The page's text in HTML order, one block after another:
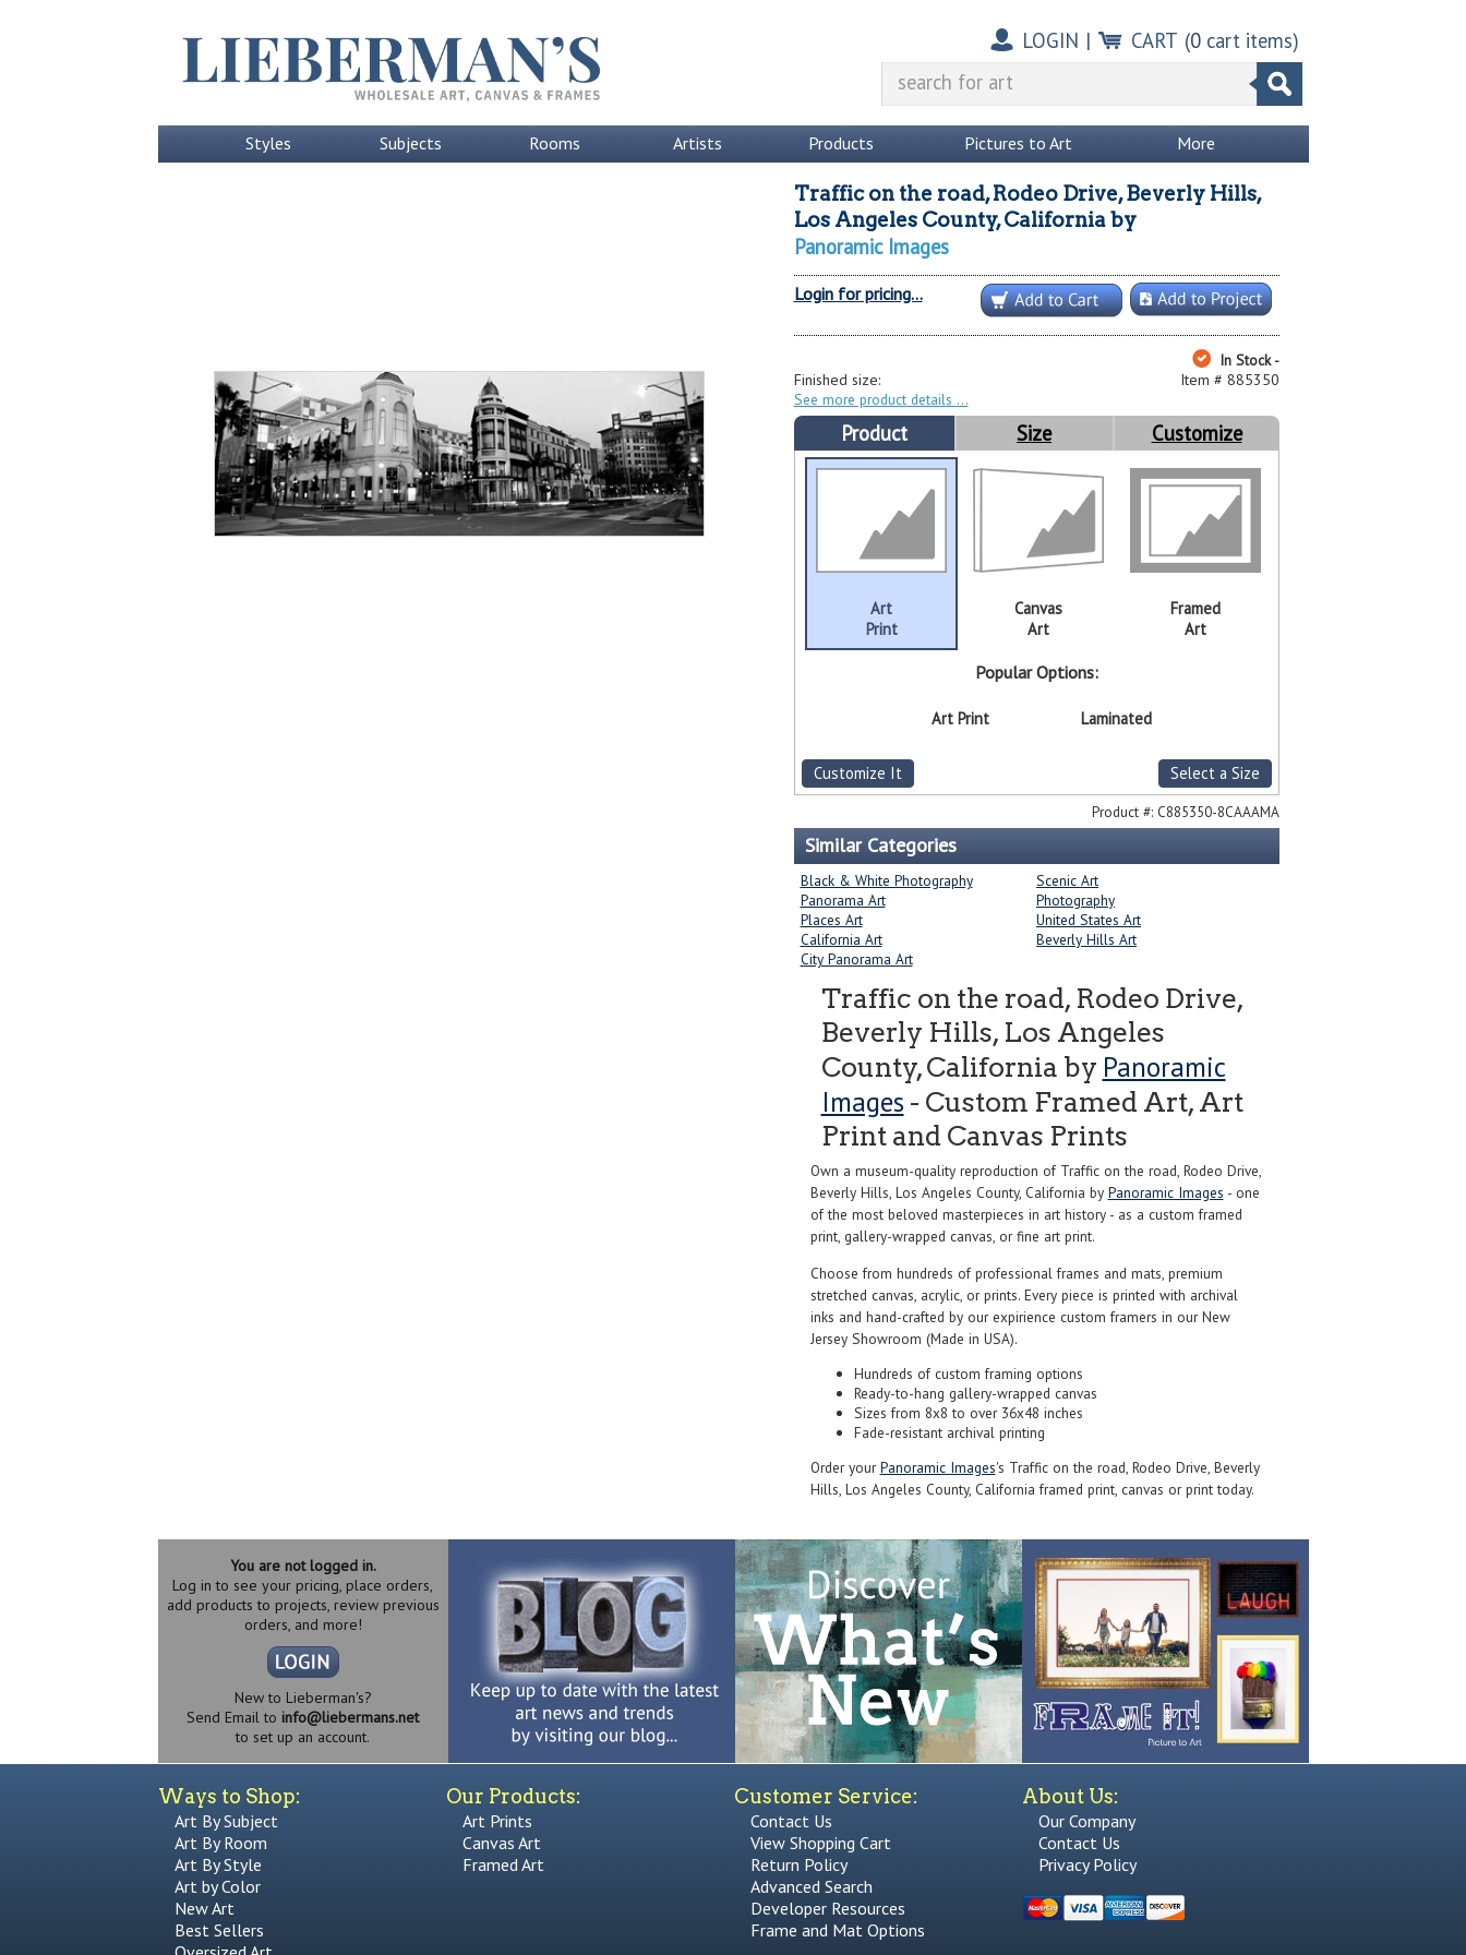
LOGIN | CART (0cart items)
Styles Subjects Rooms Artists Products Pictures to Art More
Traffic on the road, Rodeo Drive, Beverly Hills,
Los Angeles County, Californiaby
Panoramic Images
Login for pricing...
In Stock -
Item # 885350
Finished size:
See more product details
Product Size Customize
Art
Print
Canvas
Art
Framed
Art
Popular Options:
Art Print Laminated
Customize It Select a Size
Product #: C885350-8CAAAMA
Similar Categories
Black & White Photography
Scenic Art
Panorama Art
Photography
Places Art
United States Art
California Art
Beverly Hills Art
City Panorama Art
Traffic on the road, Rodeo Drive,
Beverly Hills, Los Angeles
County, California by Panoramic
Images - Custom Framed Art, Art
Print and Canvas Prints
Own a museum-quality reproduction of Traffic on the road, Rodeo Drive,
Beverly Hills, Los Angeles County, California by Panoramic Images - one
of the most beloved masterpieces in art history - as a custom framed
print, gallery-wrapped canvas, or fine art print.
Choose from hundreds of professional frames and mats, premium
stretched canvas, acrylic, or prints. Every piece is printed with archival
inks and hand-crafted by our expirience custom framers in our New
Jersey Showroom (Made in USA).
Hundreds of custom framing options
Ready-to-hang gallery-wrapped canvas
Sizes from 8x8 to over 36x48 inches
Fade-resistant archival printing
Order yourPanoramic Images's Traffic on the road, Rodeo Drive, Beverly
Hills, Los Angeles County, California framed print, canvas or print today.
You are not logged in.
Log in to see your pricing, place orders,
add products to projects, review previous
orders, and more!
New to Lieberman's?
Send Email to info@liebermans.net
to set up an account.
Ways to Shop:
Art By Subject
Art By Room
Art By Style
Art by Color
New Art
Best Sellers
Our Products:
Art Prints
Canvas Art
Framed Art
Customer Service:
Contact Us
View Shopping Cart
Return Policy
Advanced Search
Developer Resources
Frame and Mat Options
About Us:
Our Company
Contact Us
Privacy Policy